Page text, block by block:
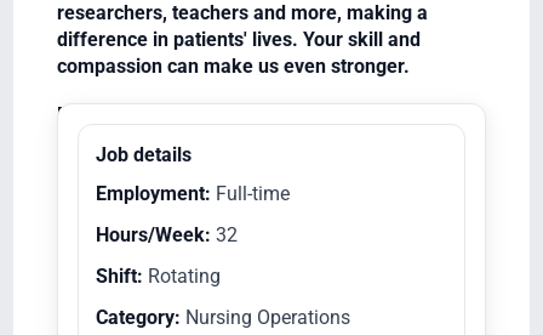
researchers, teachers and more, making a
difference in patients' lives. Your skill and
compassion can make us even stronger.
Equal Opportunity Employer/Veterans/Disabled
Job details
Employment: Full-time
Hours/Week: 32
Shift: Rotating
Category: Nursing Operations